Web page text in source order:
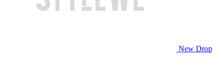
New Drop